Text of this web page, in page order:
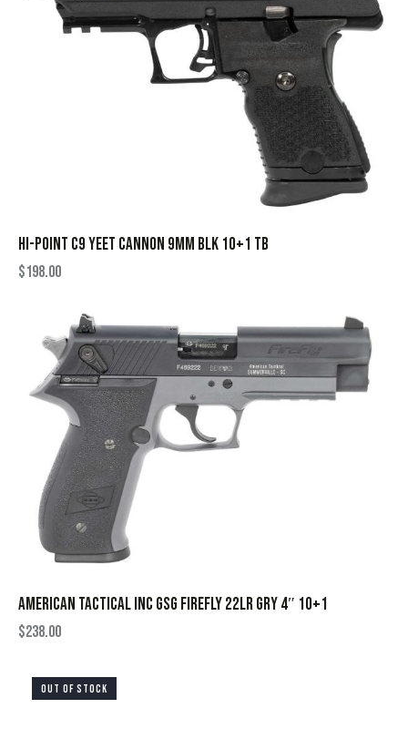
HI-POINT C9 YEET CANNON 9MM BLK 10+1 TB
$198.00
AMERICAN TACTICAL INC GSG FIREFLY 22LR GRY 4″ 10+1
$238.00
OUT OF STOCK